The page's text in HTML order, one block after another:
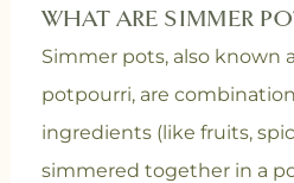
WHAT ARE SIMMER
Simmer pots, also known
potpourri, are
ingredients (like fruits,
simmered together in a